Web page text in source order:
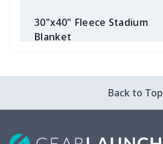
30"x40" Fleece Stadium
Blanket
60"x80" Fleece Stadium
Back to Top